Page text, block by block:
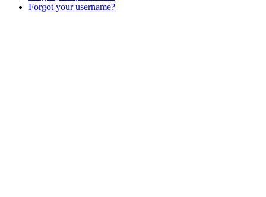
Forgot your username?